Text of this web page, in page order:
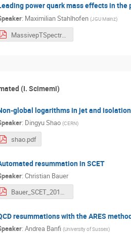
power quark mass effects in the
: Maximilian Stahlhofen (JGU Mainz)
MassivepTSpectra_v3.pdf
(I. Scimemi)
global logarithms in jet and
: Dingyu Shao (CERN)
shao.pdf
resummation in SCET
: Christian Bauer
Bauer_SCET_2018.pdf
resummations with the ARES
: Andrea Banfi (University of Sussex)